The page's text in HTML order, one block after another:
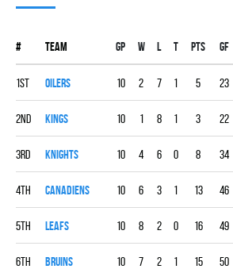
# Team Gp W L T PTS GF
1st OILERS 10 2 7 1 5 23
2nd KINGS 10 1 8 1 3 22
3rd KNIGHTS 10 4 6 0 8 34
4th CANADIENS 10 6 3 1 13 46
5th LEAFS 10 8 2 0 16 49
6th BRUINS 10 7 2 1 15 50